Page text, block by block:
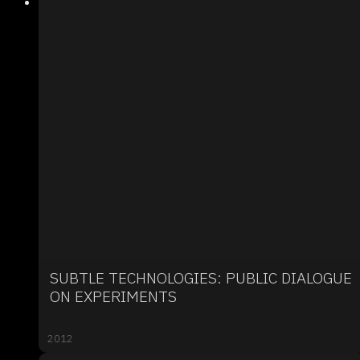
SUBTLE TECHNOLOGIES: PUBLIC DIALOGUE
ON EXPERIMENTS
2012